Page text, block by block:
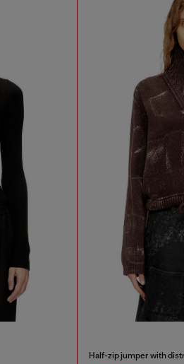
Half-zip jumper with